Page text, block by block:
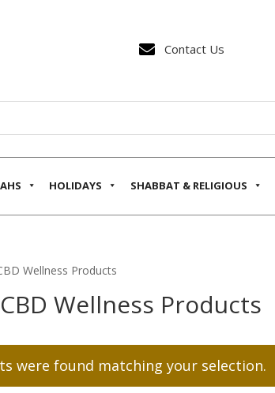
 Contact Us
HOLIDAYS SHABBAT & RELIGIOUS
Wellness Products
Wellness Products
were found matching your selection.